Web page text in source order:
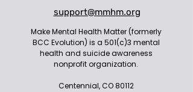
support@mmhm.org
Make Mental Health Matter (formerly
BCC Evolution) is a 501(c)3 mental
health and suicide awareness
nonprofit organization.
Centennial, CO 80112